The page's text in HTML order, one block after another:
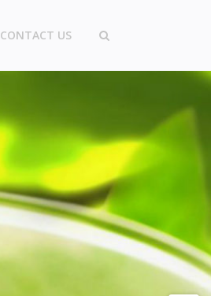
CONTACT US